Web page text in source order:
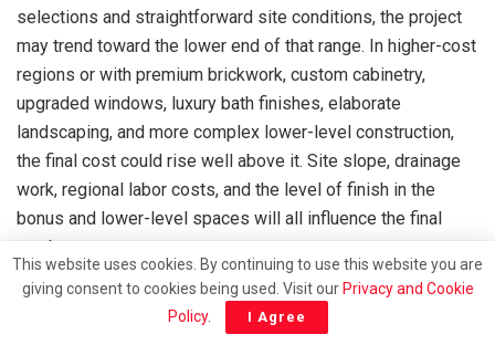
selections and straightforward site conditions, the project
may trend toward the lower end of that range. In higher-cost
regions or with premium brickwork, custom cabinetry,
upgraded windows, luxury bath finishes, elaborate
landscaping, and more complex lower-level construction,
the final cost could rise well above it. Site slope, drainage
work, regional labor costs, and the level of finish in the
bonus and lower-level spaces will all influence the final
number.
This website uses cookies. By continuing to use this website you are
giving consent to cookies being used. Visit our Privacy and Cookie
Policy. I Agree